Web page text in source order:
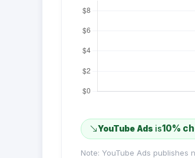
YouTube Ads is10%
Note: YouTube Ads publishes